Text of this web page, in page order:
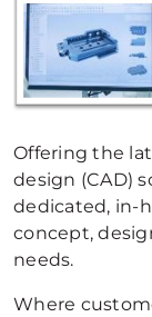
Offering the
design (CAD)
dedicated, in-
concept,
needs.
Where